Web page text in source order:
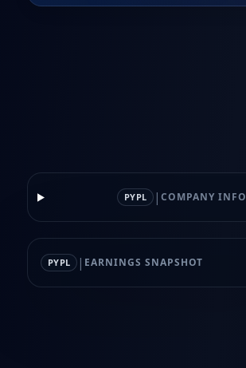
PYPL |COMPANY INFO
PYPL | EARNINGS SNAPSHOT